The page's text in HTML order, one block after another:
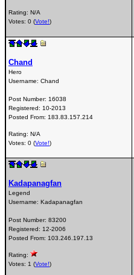
Rating: N/A
Votes: 0 (Vote!)
Chand
Hero
Username: Chand
Post Number: 16038
Registered: 10-2013
Posted From: 183.83.157.214
Rating: N/A
Votes: 0 (Vote!)
Kadapanagfan
Legend
Username: Kadapanagfan
Post Number: 83200
Registered: 12-2006
Posted From: 103.246.197.13
Rating:
Votes: 1 (Vote!)